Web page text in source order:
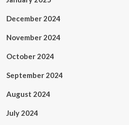
December 2024
November 2024
October 2024
September 2024
August 2024
July 2024